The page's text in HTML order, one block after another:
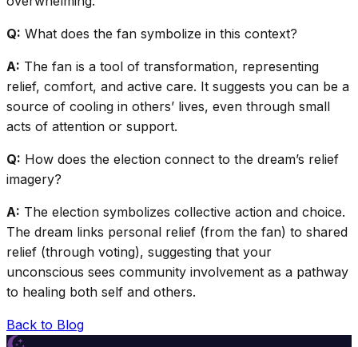
Q: What does the fan symbolize in this context?
A: The fan is a tool of transformation, representing
relief, comfort, and active care. It suggests you can be a
source of cooling in others’ lives, even through small
acts of attention or support.
Q: How does the election connect to the dream’s relief
imagery?
A: The election symbolizes collective action and choice.
The dream links personal relief (from the fan) to shared
relief (through voting), suggesting that your
unconscious sees community involvement as a pathway
to healing both self and others.
Back to Blog